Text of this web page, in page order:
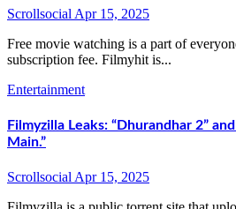
Scrollsocial Apr 15, 2025
Free movie watching is a part of everyone, especially without any
subscription fee. Filmyhit is...
Entertainment
Filmyzilla Leaks: “Dhurandhar 2”
Main.”
Scrollsocial Apr 15, 2025